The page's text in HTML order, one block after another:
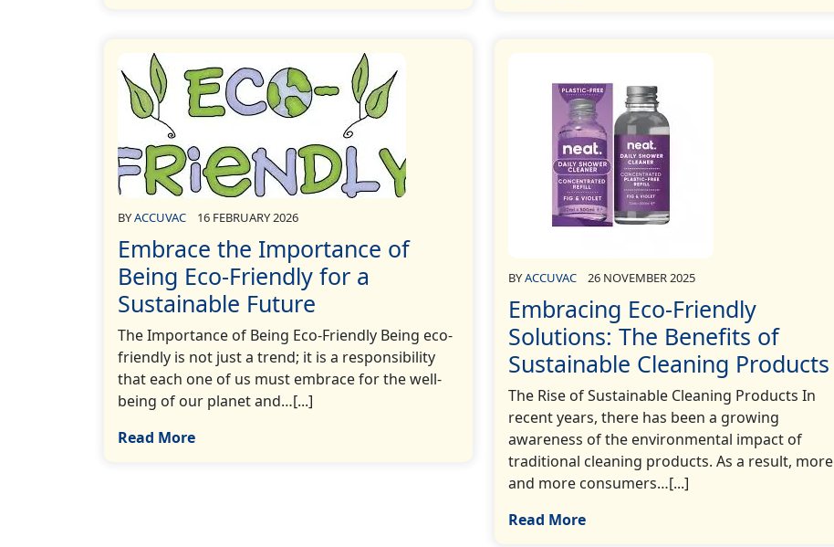
BYACCUVAC 16 FEBRUARY 2026
Embrace the Importance of
Being Eco-Friendly for a
Sustainable Future
The Importance of Being Eco-Friendly Being eco-
friendly is not just a trend; it is a responsibility
that each one of us must embrace for the well-
being of our planet and…[...]
Read More
BYACCUVAC 26 NOVEMBER 2025
Embracing Eco-Friendly
Solutions: The Benefits of
Sustainable Cleaning Products
The Rise of Sustainable Cleaning Products In
recent years, there has been a growing
awareness of the environmental impact of
traditional cleaning products. As a result, more
and more consumers…[...]
Read More